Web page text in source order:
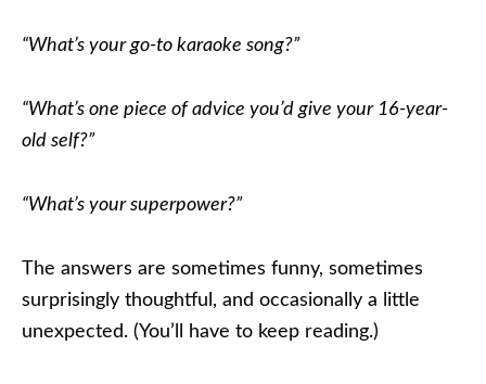
“What’s your go-to karaoke song?”
“What’s one piece of advice you’d give your 16-year-
old self?”
“What’s your superpower?”
The answers are sometimes funny, sometimes
surprisingly thoughtful, and occasionally a little
unexpected. (You’ll have to keep reading.)